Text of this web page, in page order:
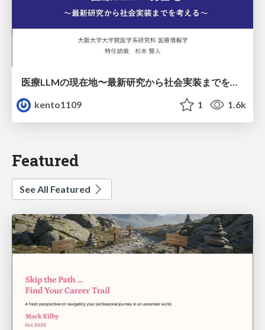
医療LLMの現在地〜最新研究から社会実装までを考える〜
kento1109
1 1.6k
Featured
See All Featured